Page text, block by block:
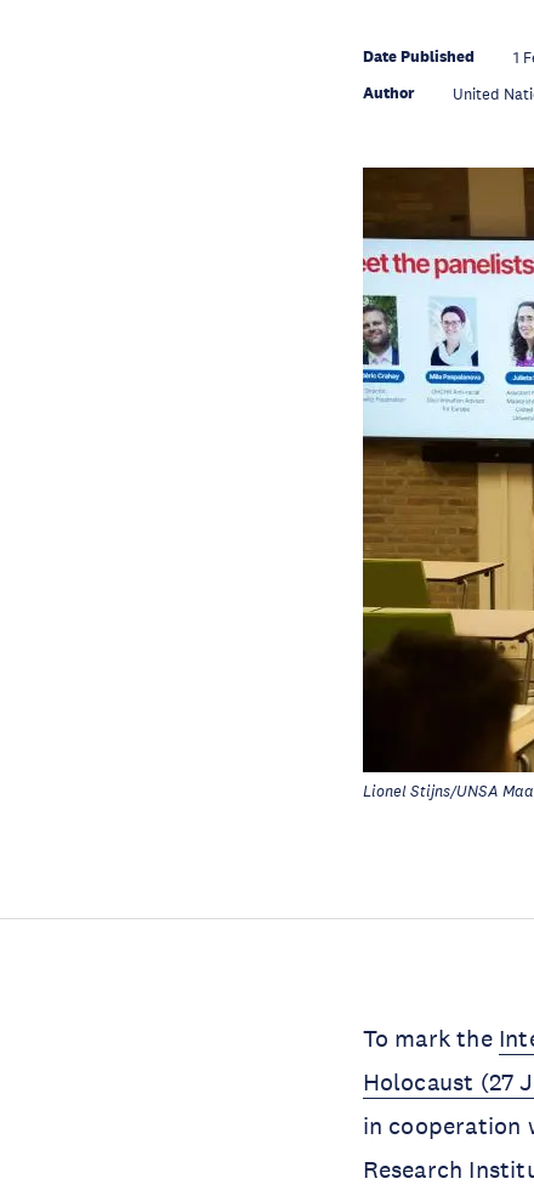
Date Published 1
Author United
Lionel Stijns/UNSA
To mark the
Holocaust (27
in cooperation
Research